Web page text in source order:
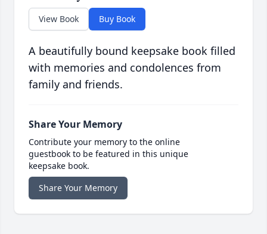
View Book Buy Book
A beautifully bound keepsake book filled
with memories and condolences from
family and friends.
Share Your Memory
Contribute your memory to the online
guestbook to be featured in this unique
keepsake book.
Share Your Memory